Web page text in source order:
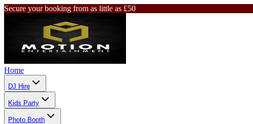
Secure your booking from as little as £50
Home
DJ Hire
Kids Party
Photo Booth